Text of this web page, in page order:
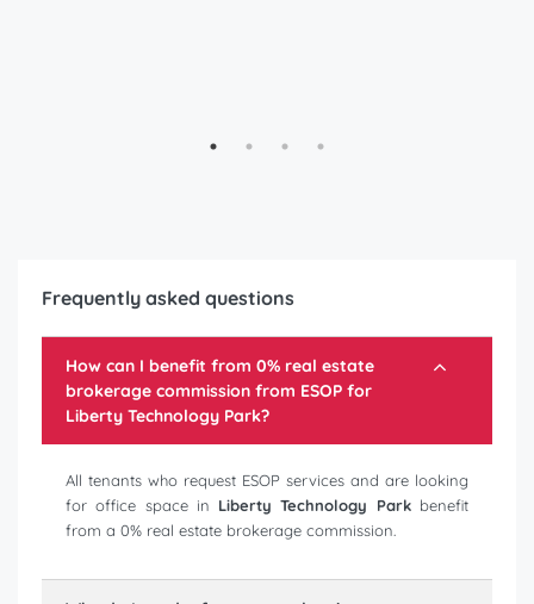
Frequently asked questions
How can I benefit from 0% real estate
brokerage commission from ESOP for
Liberty Technology Park?
All tenants who request ESOP services and are looking
for office space in Liberty Technology Parkbenefit
from a 0% real estate brokerage commission.